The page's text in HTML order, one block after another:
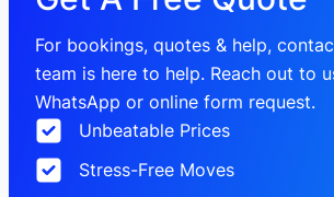
For bookings, quotes & help,
team is here to help. Reach out to
WhatsApp or online form request.
Unbeatable Prices
Stress-Free Moves